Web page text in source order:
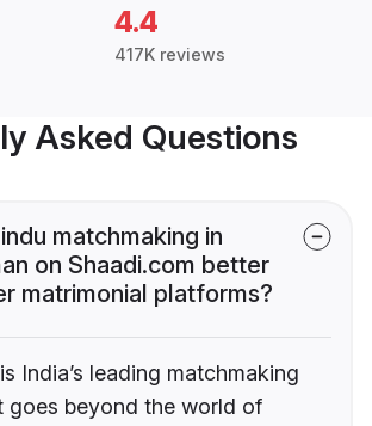
4.4
417K reviews
Asked Questions
matchmaking in
on Shaadi.com better
matrimonial platforms?
India’s leading matchmaking
goes beyond the world of